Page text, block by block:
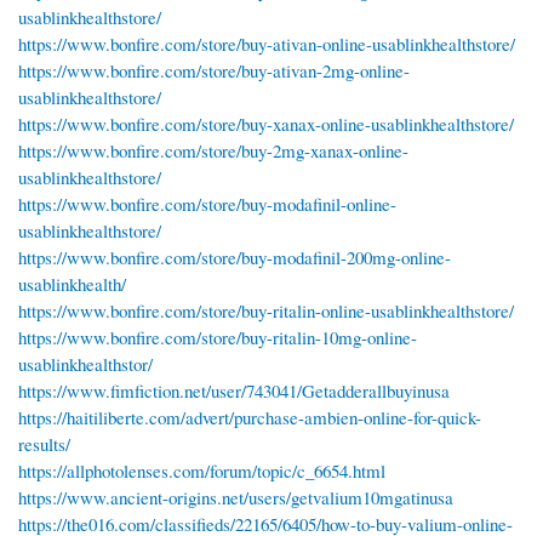
usablinkhealthstore/
https://www.bonfire.com/store/buy-ativan-online-usablinkhealthstore/
https://www.bonfire.com/store/buy-ativan-2mg-online-
usablinkhealthstore/
https://www.bonfire.com/store/buy-xanax-online-usablinkhealthstore/
https://www.bonfire.com/store/buy-2mg-xanax-online-
usablinkhealthstore/
https://www.bonfire.com/store/buy-modafinil-online-
usablinkhealthstore/
https://www.bonfire.com/store/buy-modafinil-200mg-online-
usablinkhealth/
https://www.bonfire.com/store/buy-ritalin-online-usablinkhealthstore/
https://www.bonfire.com/store/buy-ritalin-10mg-online-
usablinkhealthstor/
https://www.fimfiction.net/user/743041/Getadderallbuyinusa
https://haitiliberte.com/advert/purchase-ambien-online-for-quick-
results/
https://allphotolenses.com/forum/topic/c_6654.html
https://www.ancient-origins.net/users/getvalium10mgatinusa
https://the016.com/classifieds/22165/6405/how-to-buy-valium-online-